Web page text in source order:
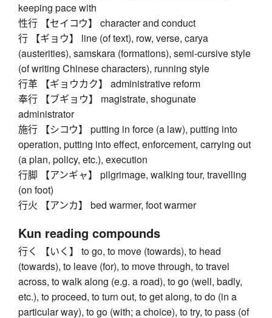
keeping pace with
性行 【セイコウ】 character and conduct
行 【ギョウ】 line (of text), row, verse, carya
(austerities), samskara (formations), semi-cursive style
(of writing Chinese characters), running style
行革 【ギョウカク】 administrative reform
奉行 【ブギョウ】 magistrate, shogunate
administrator
施行 【シコウ】 putting in force (a law), putting into
operation, putting into effect, enforcement, carrying out
(a plan, policy, etc.), execution
行脚 【アンギャ】 pilgrimage, walking tour, travelling
(on foot)
行火 【アンカ】 bed warmer, foot warmer
Kun reading compounds
行く 【いく】 to go, to move (towards), to head
(towards), to leave (for), to move through, to travel
across, to walk along (e.g. a road), to go (well, badly,
etc.), to proceed, to turn out, to get along, to do (in a
particular way), to go (with; a choice), to try, to pass (of